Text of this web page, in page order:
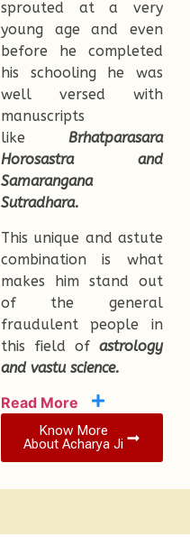
sprouted at a very
young age and even
before he completed
his schooling he was
well versed with
manuscripts
like Brhatparasara
Horosastra and
Samarangana
Sutradhara.
This unique and astute
combination is what
makes him stand out
of the general
fraudulent people in
this field of astrology
and vastu science.
Read More
Know More
About Acharya Ji